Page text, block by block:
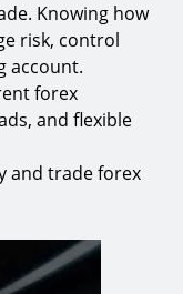
Knowing how
risk, control
account.
forex
and flexible
and trade forex